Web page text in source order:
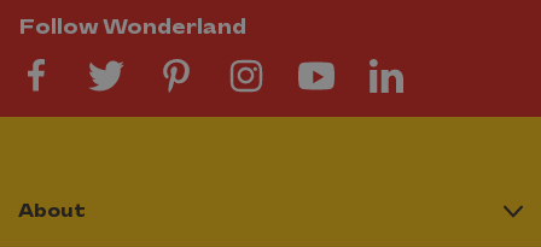
Follow Wonderland
About